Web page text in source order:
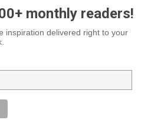
monthly readers!
inspiration delivered right to your